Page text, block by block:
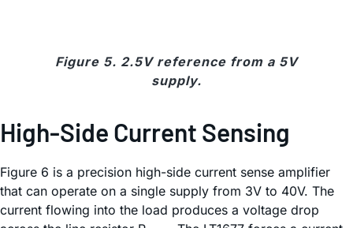
Figure 5. 2.5V reference from a 5V
supply.
High-Side Current Sensing
Figure 6 is a precision high-side current sense amplifier
that can operate on a single supply from 3V to 40V. The
current flowing into the load produces a voltage drop